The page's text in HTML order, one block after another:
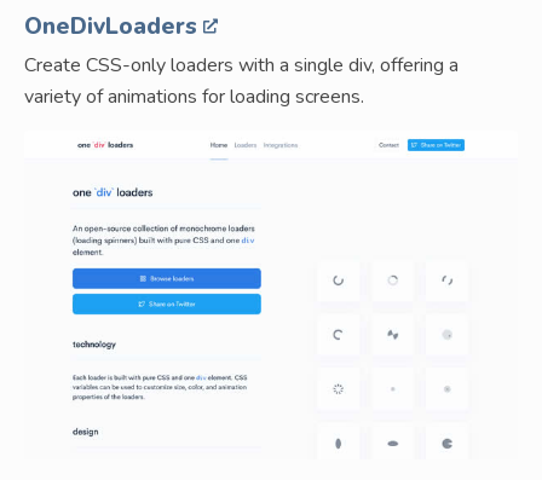
OneDivLoaders
Create CSS-only loaders with a single div, offering a
variety of animations for loading screens.